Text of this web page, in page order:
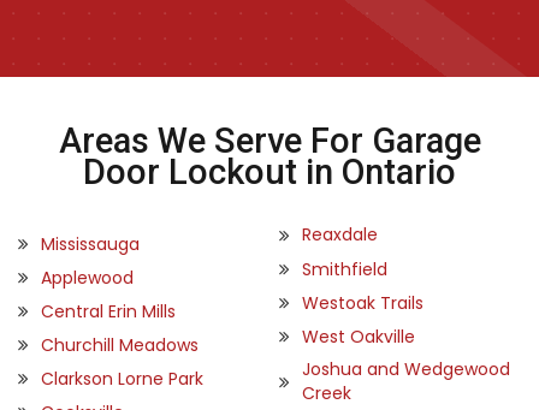
Areas We Serve For Garage
Door Lockout in Ontario
Mississauga
Applewood
Central Erin Mills
Churchill Meadows
Clarkson Lorne Park
Reaxdale
Smithfield
Westoak Trails
West Oakville
Joshua and Wedgewood
Creek